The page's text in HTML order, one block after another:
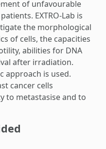
of unfavourable
EXTRO-Lab is
the morphological
of cells, the capacities
abilities for DNA
after irradiation.
approach is used.
cancer cells
to metastasise and to